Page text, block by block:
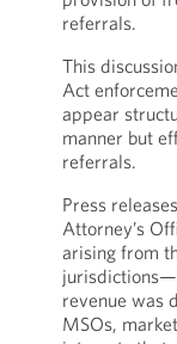
referrals.
This
Act
appear
manner but
referrals.
Press
Attorney’s
arising from
revenue was
MSOs,